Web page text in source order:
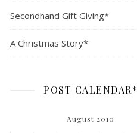
Secondhand Gift Giving*
A Christmas Story*
POST CALENDAR*
August 2010